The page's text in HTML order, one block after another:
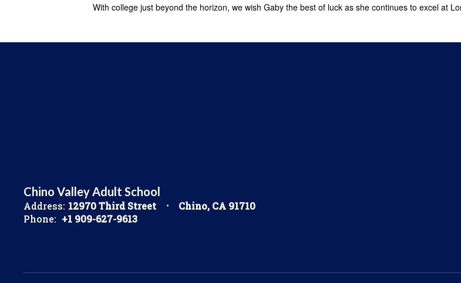
With college just beyond the horizon, we wish Gaby the best of luck as she continues to excel at
Chino Valley Adult School
Address: 12970 Third Street
Chino, CA 91710
Phone: +1 909-627-9613